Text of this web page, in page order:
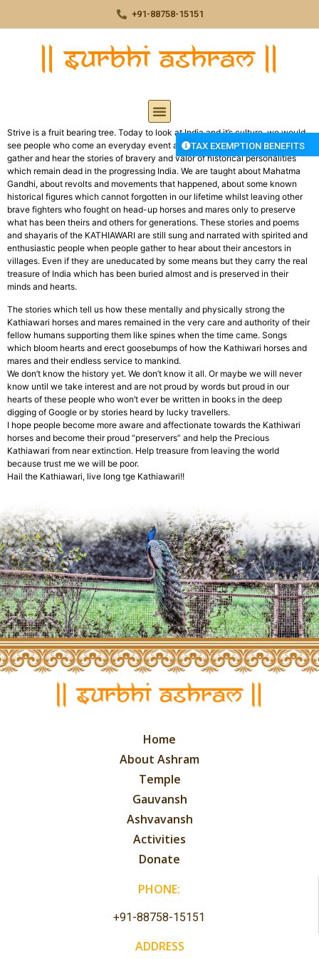
+91-88758-15151
TAX EXEMPTION BENEFITS
Strive is a fruit bearing tree. Today to look at India and it’s culture, we would
see people who come an everyday event at some villages where people
gather and hear the stories of bravery and valor of historical personalities
which remain dead in the progressing India. We are taught about Mahatma
Gandhi, about revolts and movements that happened, about some known
historical figures which cannot forgotten in our lifetime whilst leaving other
brave fighters who fought on head-up horses and mares only to preserve
what has been theirs and others for generations. These stories and poems
and shayaris of the KATHIAWARI are still sung and narrated with spirited and
enthusiastic people when people gather to hear about their ancestors in
villages. Even if they are uneducated by some means but they carry the real
treasure of India which has been buried almost and is preserved in their
minds and hearts.
The stories which tell us how these mentally and physically strong the
Kathiawari horses and mares remained in the very care and authority of their
fellow humans supporting them like spines when the time came. Songs
which bloom hearts and erect goosebumps of how the Kathiwari horses and
mares and their endless service to mankind.
We don’t know the history yet. We don’t know it all. Or maybe we will never
know until we take interest and are not proud by words but proud in our
hearts of these people who won’t ever be written in books in the deep
digging of Google or by stories heard by lucky travellers.
I hope people become more aware and affectionate towards the Kathiwari
horses and become their proud “preservers” and help the Precious
Kathiawari from near extinction. Help treasure from leaving the world
because trust me we will be poor.
Hail the Kathiawari, live long tge Kathiawari!!
Home
About Ashram
Temple
Gauvansh
Ashvavansh
Activities
Donate
PHONE:
+91-88758-15151
ADDRESS